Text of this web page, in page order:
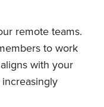
remote teams.
to work
with your